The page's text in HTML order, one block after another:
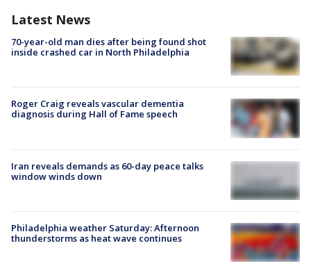
Latest News
70-year-old man dies after being found shot
inside crashed car in North Philadelphia
Roger Craig reveals vascular dementia
diagnosis during Hall of Fame speech
Iran reveals demands as 60-day peace talks
window winds down
Philadelphia weather Saturday: Afternoon
thunderstorms as heat wave continues